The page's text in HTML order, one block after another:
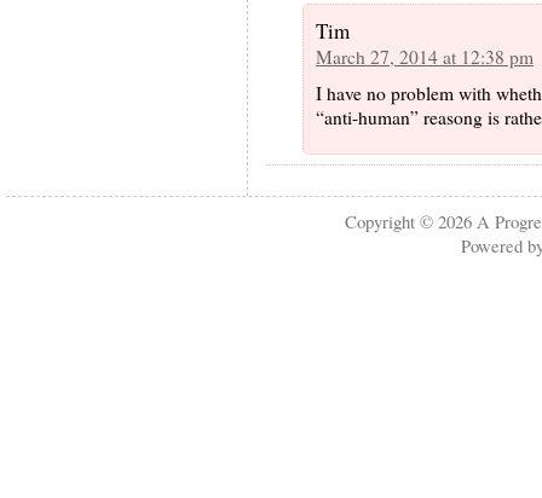
Tim
March 27, 2014 at 12:38 pm
I have no problem with
“anti-human” reasong is
Copyright © 2026A
Powered